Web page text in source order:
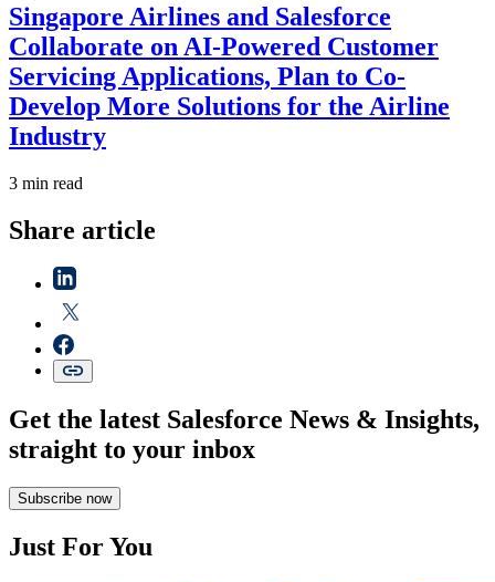
Singapore Airlines and Salesforce
Collaborate on AI-Powered Customer
Servicing Applications, Plan to Co-
Develop More Solutions for the Airline
Industry
3 min read
Share article
Get the latest Salesforce News & Insights,
straight to your inbox
Subscribe now
Just For You